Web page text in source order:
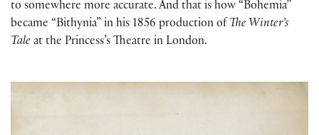
to somewhere more accurate. And that is how “Bohemia”
became “Bithynia” in his 1856 production of The Winter’s
Tale at the Princess’s Theatre in London.